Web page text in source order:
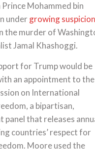
Mohammed bin
undergrowing
the murder of
Jamal Khashoggi.
for Trump would be
an appointment to the
on International
a bipartisan,
panel that releases
countries’ respect for
Moore used the